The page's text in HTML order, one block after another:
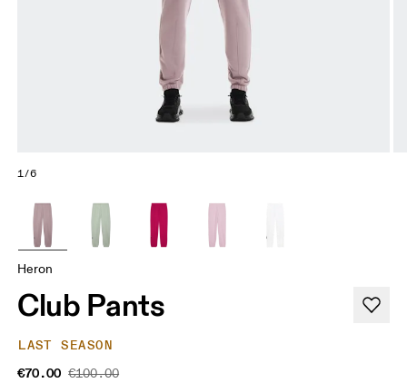
1/6
Heron
Club Pants
LAST SEASON
€70.00 €100.00